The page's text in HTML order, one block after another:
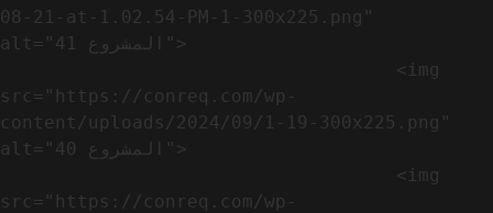
08-21-at-1.02.54-PM-1-300x225.png"
alt="المشروع 41">
src="https://conreq.com/wp-
content/uploads/2024/09/1-19-300x225.png"
alt="المشروع 40">
src="https://conreq.com/wp-